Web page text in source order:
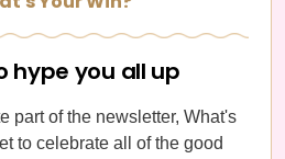
hype you all up
part of the newsletter, What's
to celebrate all of the good